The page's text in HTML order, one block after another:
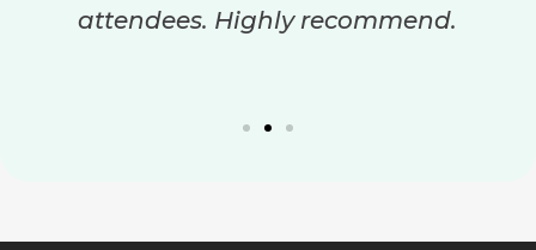
attendees. Highly recommend.